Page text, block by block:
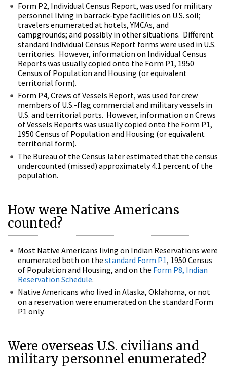
Form P2, Individual Census Report, was used for military
personnel living in barrack-type facilities on U.S. soil;
travelers enumerated at hotels, YMCAs, and
campgrounds; and possibly in other situations. Different
standard Individual Census Report forms were used in U.S.
territories. However, information on Individual Census
Reports was usually copied onto the Form P1, 1950
Census of Population and Housing (or equivalent
territorial form).
Form P4, Crews of Vessels Report, was used for crew
members of U.S.-flag commercial and military vessels in
U.S. and territorial ports. However, information on Crews
of Vessels Reports was usually copied onto the Form P1,
1950 Census of Population and Housing (or equivalent
territorial form).
The Bureau of the Census later estimated that the census
undercounted (missed) approximately 4.1 percent of the
population.
How were Native Americans
counted?
Most Native Americans living on Indian Reservations were
enumerated both on the standard Form P1, 1950 Census
of Population and Housing, and on the Form P8, Indian
Reservation Schedule.
Native Americans who lived in Alaska, Oklahoma, or not
on a reservation were enumerated on the standard Form
P1 only.
Were overseas U.S. civilians and
military personnel enumerated?